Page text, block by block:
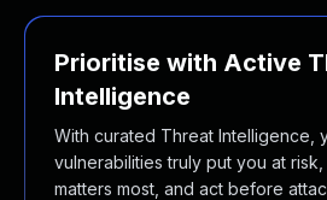
Prioritise with Active
Intelligence
With curated Threat Intelligence,
vulnerabilities truly put you at
matters most, and act before